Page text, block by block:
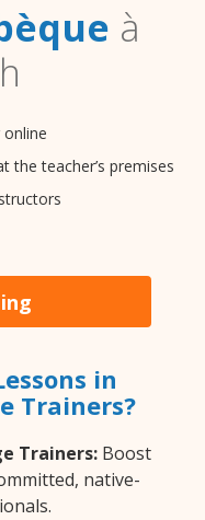
à
the teacher’s premises
in
Trainers?
Trainers: Boost
native-